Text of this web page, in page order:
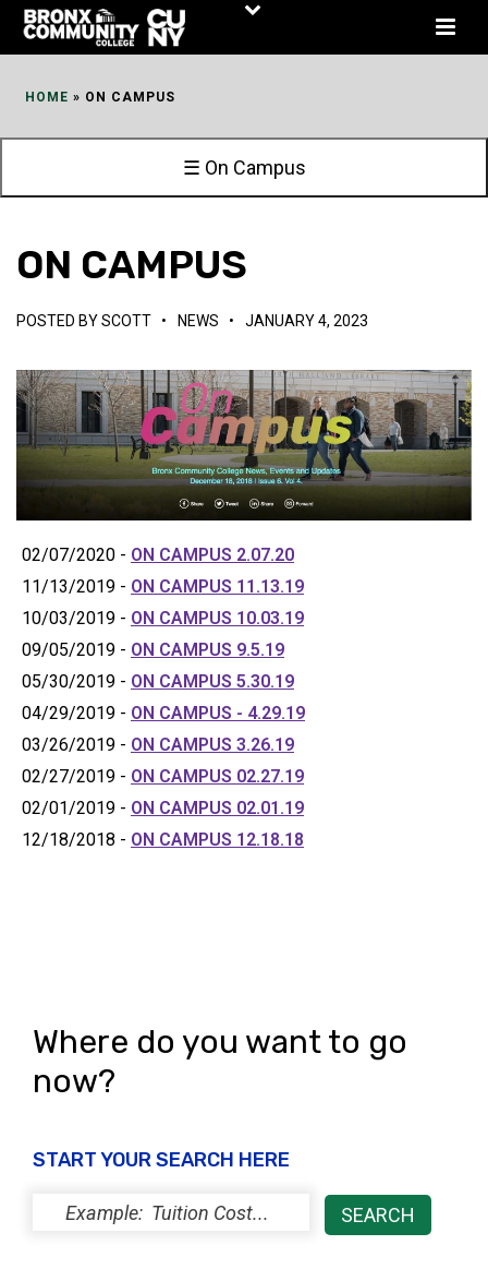
Skip
HOME » ON CAMPUS
☰ On Campus
ON CAMPUS
POSTED BYSCOTT • NEWS • JANUARY 4, 2023
02/07/2020 - ON CAMPUS 2.07.20
11/13/2019 - ON CAMPUS 11.13.19
10/03/2019 - ON CAMPUS 10.03.19
09/05/2019 - ON CAMPUS 9.5.19
05/30/2019 - ON CAMPUS 5.30.19
04/29/2019 - ON CAMPUS - 4.29.19
03/26/2019 - ON CAMPUS 3.26.19
02/27/2019 - ON CAMPUS 02.27.19
02/01/2019 - ON CAMPUS 02.01.19
12/18/2018 - ON CAMPUS 12.18.18
Where do you want to go
now?
START YOUR SEARCH HERE